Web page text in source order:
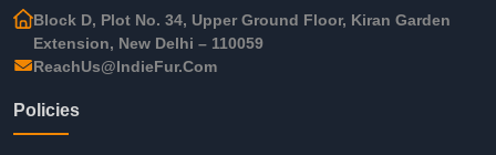
Block D, Plot No. 34, Upper Ground Floor, Kiran Garden
Extension, New Delhi – 110059
ReachUs@IndieFur.Com
Policies